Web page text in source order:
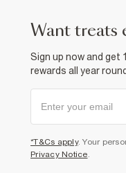
want
Sign up now and get
rewards all year round.
*T&Cs apply. Your
Privacy Notice.